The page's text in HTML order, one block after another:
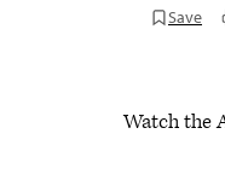
Save
Watch the